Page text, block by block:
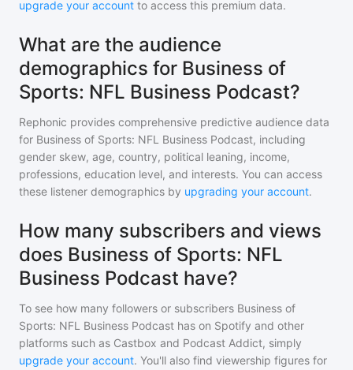
upgrade your account to access this premium data.
What are the audience
demographics for Business of
Sports: NFL Business Podcast?
Rephonic provides comprehensive predictive audience data
for Business of Sports: NFL Business Podcast, including
gender skew, age, country, political leaning, income,
professions, education level, and interests. You can access
these listener demographics by upgrading your account.
How many subscribers and views
does Business of Sports: NFL
Business Podcast have?
To see how many followers or subscribers Business of
Sports: NFL Business Podcast has on Spotify and other
platforms such as Castbox and Podcast Addict, simply
upgrade your account. You'll also find viewership figures for